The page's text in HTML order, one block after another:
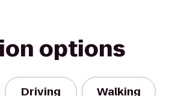
options
Driving Walking